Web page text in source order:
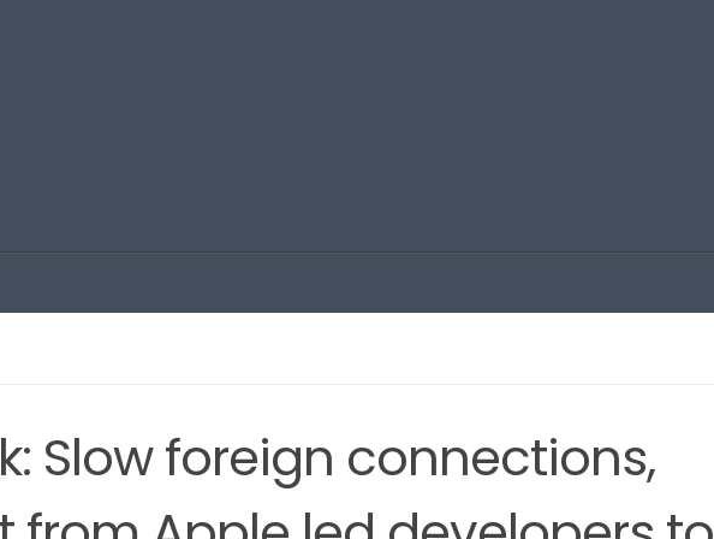
Slow foreign connections,